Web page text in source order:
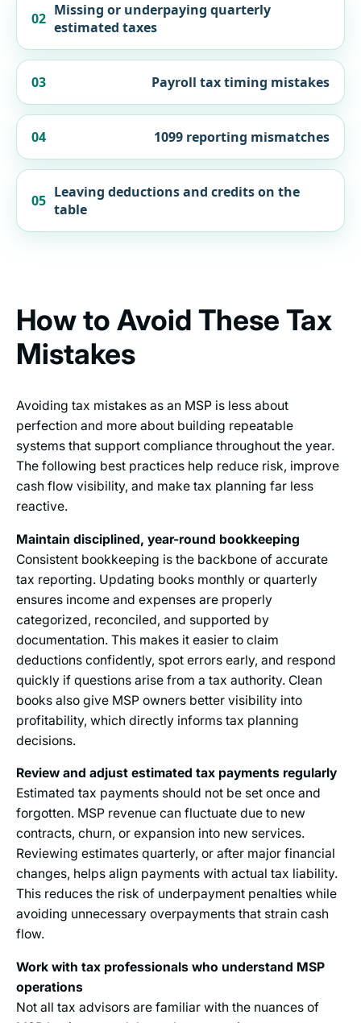
02 Missing or underpaying quarterly
estimated taxes
03 Payroll tax timing mistakes
04 1099 reporting mismatches
05 Leaving deductions and credits on the
table
How to Avoid These Tax
Mistakes
Avoiding tax mistakes as an MSP is less about
perfection and more about building repeatable
systems that support compliance throughout the year.
The following best practices help reduce risk, improve
cash flow visibility, and make tax planning far less
reactive.
Maintain disciplined, year-round bookkeeping
Consistent bookkeeping is the backbone of accurate
tax reporting. Updating books monthly or quarterly
ensures income and expenses are properly
categorized, reconciled, and supported by
documentation. This makes it easier to claim
deductions confidently, spot errors early, and respond
quickly if questions arise from a tax authority. Clean
books also give MSP owners better visibility into
profitability, which directly informs tax planning
decisions.
Review and adjust estimated tax payments regularly
Estimated tax payments should not be set once and
forgotten. MSP revenue can fluctuate due to new
contracts, churn, or expansion into new services.
Reviewing estimates quarterly, or after major financial
changes, helps align payments with actual tax liability.
This reduces the risk of underpayment penalties while
avoiding unnecessary overpayments that strain cash
flow.
Work with tax professionals who understand MSP
operations
Not all tax advisors are familiar with the nuances of